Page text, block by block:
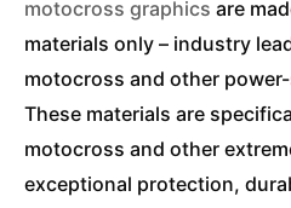
motocross graphics are
materials only – industry
motocross and other
These materials are
motocross and other
exceptional protection,